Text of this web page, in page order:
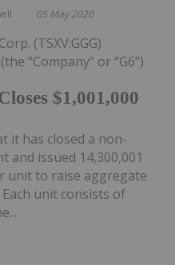
05 May 2020
$1,001,000
(TSXV:GGG)
“Company” or “G6”)
it has closed a non-
and issued 14,300,001
unit to raise aggregate
Each unit consists of